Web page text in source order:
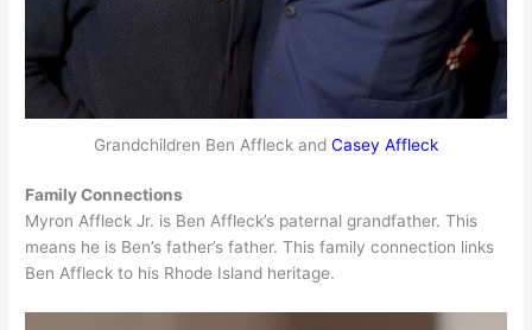
Grandchildren Ben Affleck and Casey Affleck
Family Connections
Myron Affleck Jr. is Ben Affleck’s paternal grandfather. This
means he is Ben’s father’s father. This family connection links
Ben Affleck to his Rhode Island heritage.